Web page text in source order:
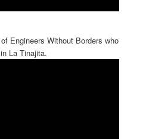
Engineers Without Borders who
La Tinajita.